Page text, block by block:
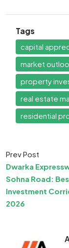
Tags
capital
market
property
real estate
residential
Prev Post
Dwarka
Sohna Road:
Investment
2026